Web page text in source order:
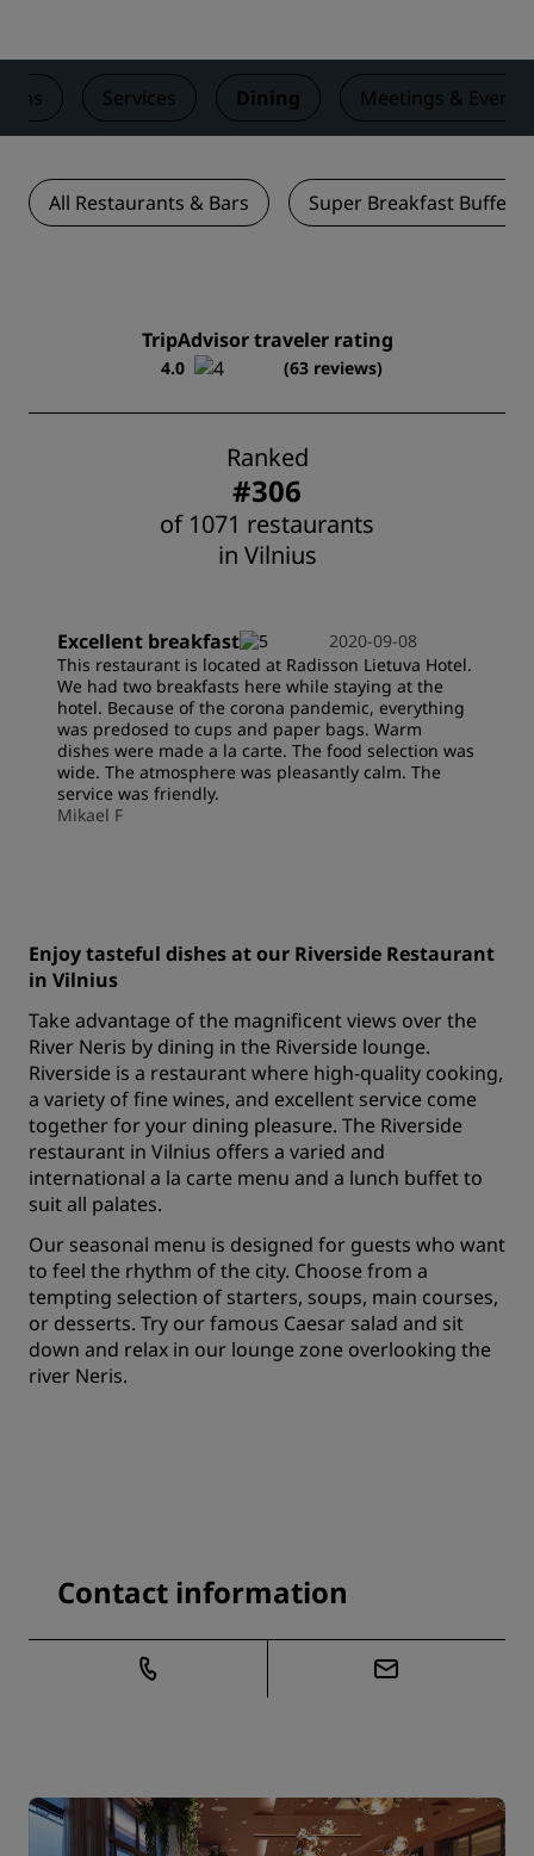
Services Dining Meetings & Events
All Restaurants & Bars Super Breakfast Buffet
TripAdvisor traveler rating
4.0 (63 reviews)
Ranked
#306
of 1071 restaurants
in Vilnius
Excellent breakfast
2020-09-08
This restaurant is located at Radisson Lietuva Hotel.
We had two breakfasts here while staying at the
hotel. Because of the corona pandemic, everything
was predosed to cups and paper bags. Warm
dishes were made a la carte. The food selection was
wide. The atmosphere was pleasantly calm. The
service was friendly.
Mikael F
Enjoy tasteful dishes at our Riverside Restaurant
in Vilnius
Take advantage of the magnificent views over the
River Neris by dining in the Riverside lounge.
Riverside is a restaurant where high-quality cooking,
a variety of fine wines, and excellent service come
together for your dining pleasure. The Riverside
restaurant in Vilnius offers a varied and
international a la carte menu and a lunch buffet to
suit all palates.
Our seasonal menu is designed for guests who want
to feel the rhythm of the city. Choose from a
tempting selection of starters, soups, main courses,
or desserts. Try our famous Caesar salad and sit
down and relax in our lounge zone overlooking the
river Neris.
Contact information